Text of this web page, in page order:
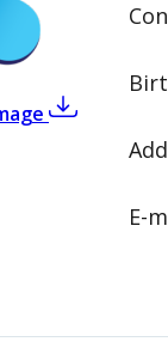
,Rashid
E-